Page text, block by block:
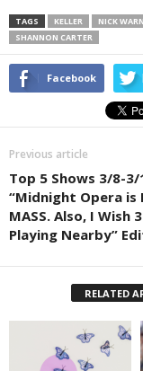
TAGS KELLER NICK
SHANNON CARTER
Facebook
Previous article
Top 5 Shows 3/8-3/
“Midnight Opera is
MASS. Also, I Wish
Playing Nearby”
RELATED